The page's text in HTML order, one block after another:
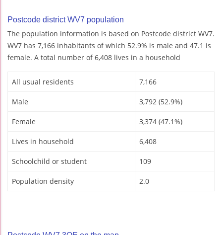
Postcode district WV7 population
The population information is based on Postcode district WV7.
WV7 has 7,166 inhabitants of which 52.9% is male and 47.1 is
female. A total number of 6,408 lives in a household
All usual residents 7,166
Male 3,792 (52.9%)
Female 3,374 (47.1%)
Lives in household 6,408
Schoolchild or student 109
Population density 2.0